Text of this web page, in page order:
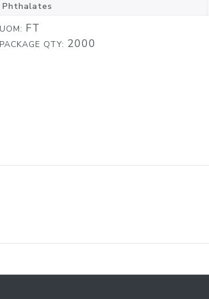
Phthalates
UOM: FT
PACKAGE QTY: 2000